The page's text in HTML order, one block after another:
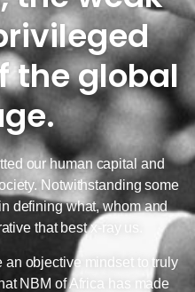
the global
our human capital and
Notwithstanding some
defining what, whom and
that best x-ray us.
objective mindset to truly
NBM of Africa has made